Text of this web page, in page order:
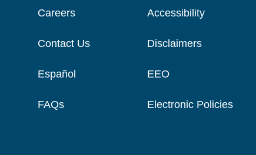
Careers
Contact Us
Español
FAQs
Accessibility
Disclaimers
EEO
Electronic Policies